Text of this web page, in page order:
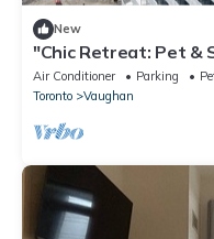
New
"Chic Retreat: Pet &
Views, Prime
Air Conditioner Parking
Toronto
Vaughan